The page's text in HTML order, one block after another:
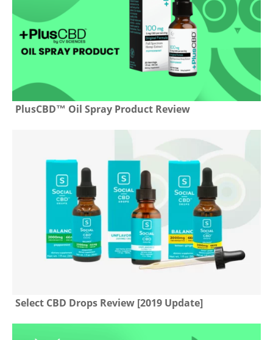
PlusCBD™ Oil Spray Product Review
Select CBD Drops Review [2019 Update]